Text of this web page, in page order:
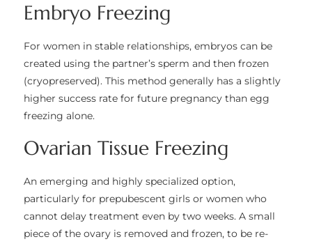
Embryo Freezing
For women in stable relationships, embryos can be
created using the partner’s sperm and then frozen
(cryopreserved). This method generally has a slightly
higher success rate for future pregnancy than egg
freezing alone.
Ovarian Tissue Freezing
An emerging and highly specialized option,
particularly for prepubescent girls or women who
cannot delay treatment even by two weeks. A small
piece of the ovary is removed and frozen, to be re-